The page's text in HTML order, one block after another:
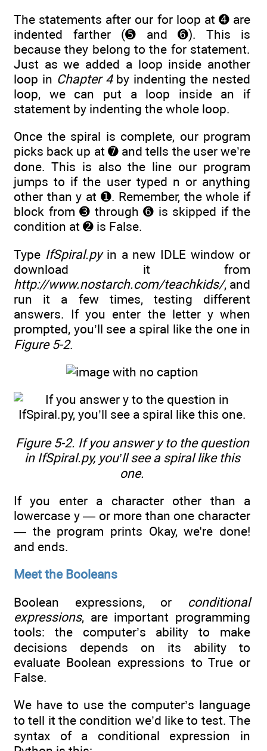
The statements after our for loop at ➍ are
indented farther (➎ and ➏). This is
because they belong to the for statement.
Just as we added a loop inside another
loop in Chapter 4by indenting the nested
loop, we can put a loop inside an if
statement by indenting the whole loop.
Once the spiral is complete, our program
picks back up at ➐ and tells the user we’re
done. This is also the line our program
jumps to if the user typed n or anything
other than y at ➊. Remember, the whole if
block from ➌ through ➏ is skipped if the
condition at ➋ is False.
Type IfSpiral.pyin a new IDLE window or
download it from
http://www.nostarch.com/teachkids/, and
run it a few times, testing different
answers. If you enter the letter y when
prompted, you’ll see a spiral like the one in
Figure 5-2.
Figure 5-2. If you answer yto the question
in IfSpiral.py, you’ll see a spiral like this
one.
If you enter a character other than a
lowercase y — or more than one character
— the program prints Okay, we're done!
and ends.
Meet the Booleans
Boolean expressions, or conditional
expressions, are important programming
tools: the computer’s ability to make
decisions depends on its ability to
evaluate Boolean expressions to True or
False.
We have to use the computer’s language
to tell it the condition we’d like to test. The
syntax of a conditional expression in